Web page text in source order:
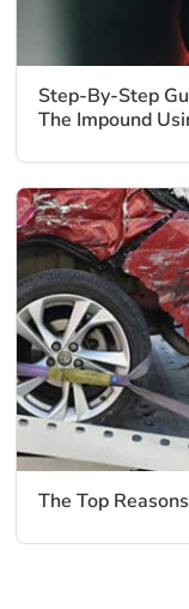
Step-By-Step
The Impound
The Top